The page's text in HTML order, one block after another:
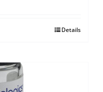
Details